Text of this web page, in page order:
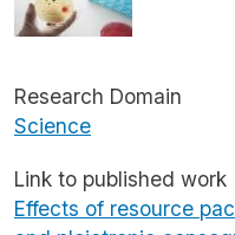
Research Domain
Science
Link to published work
Effects of resource